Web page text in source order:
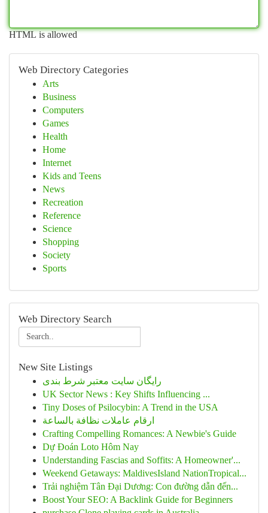
HTML is allowed
Web Directory Categories
Arts
Business
Computers
Games
Health
Home
Internet
Kids and Teens
News
Recreation
Reference
Science
Shopping
Society
Sports
Web Directory Search
New Site Listings
رایگان سایت معتبر شرط بندی
UK Sector News : Key Shifts Influencing ...
Tiny Doses of Psilocybin: A Trend in the USA
ارقام عاملات نظافة بالساعة
Crafting Compelling Romances: A Newbie's Guide
Dự Đoán Loto Hôm Nay
Understanding Fascias and Soffits: A Homeowner'...
Weekend Getaways: MaldivesIsland NationTropical...
Trải nghiệm Tân Đại Dương: Con đường dẫn đến...
Boost Your SEO: A Backlink Guide for Beginners